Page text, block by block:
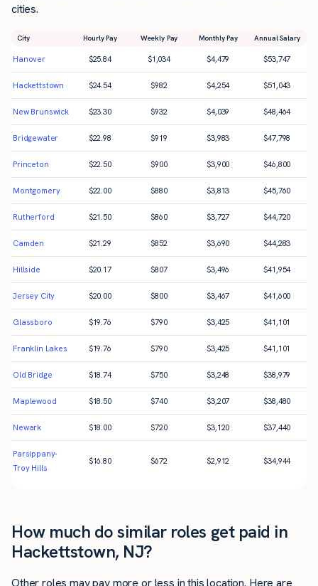
cities.
City Hourly Pay Weekly Pay Monthly Pay Annual Salary
Hanover $25.84 $1,034 $4,479 $53,747
Hackettstown $24.54 $982 $4,254 $51,043
New Brunswick $23.30 $932 $4,039 $48,464
Bridgewater $22.98 $919 $3,983 $47,798
Princeton $22.50 $900 $3,900 $46,800
Montgomery $22.00 $880 $3,813 $45,760
Rutherford $21.50 $860 $3,727 $44,720
Camden $21.29 $852 $3,690 $44,283
Hillside $20.17 $807 $3,496 $41,954
Jersey City $20.00 $800 $3,467 $41,600
Glassboro $19.76 $790 $3,425 $41,101
Franklin Lakes $19.76 $790 $3,425 $41,101
Old Bridge $18.74 $750 $3,248 $38,979
Maplewood $18.50 $740 $3,207 $38,480
Newark $18.00 $720 $3,120 $37,440
Parsippany-
Troy Hills
$16.80 $672 $2,912 $34,944
How much do similar roles get paid in
Hackettstown, NJ?
Other roles may pay more or less in this location. Here are